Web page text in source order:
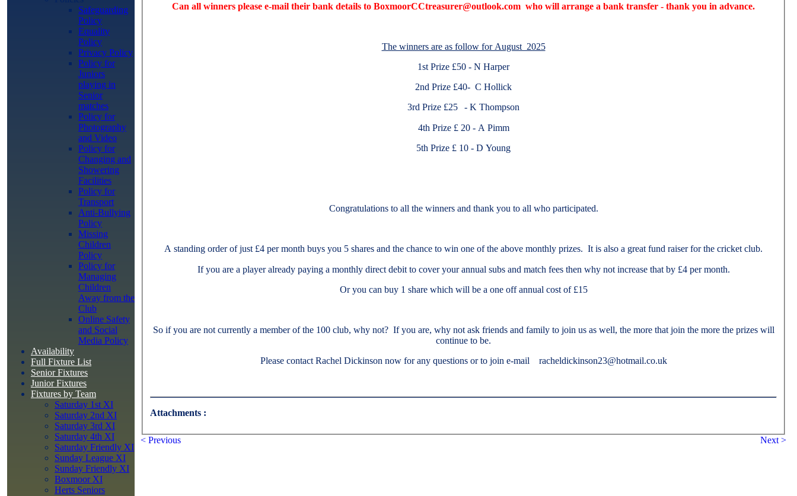
Can all winners please e-mail their bank details to BoxmoorCCtreasurer@outlook.com who will arrange a bank transfer - thank you in advance.
The winners are as follow for August 2025
1st Prize £50 - N Harper
2nd Prize £40- C Hollick
3rd Prize £25 - K Thompson
4th Prize £ 20 - A Pimm
5th Prize £ 10 - D Young
Congratulations to all the winners and thank you to all who participated.
A standing order of just £4 per month buys you 5 shares and the chance to win one of the above monthly prizes. It is also a great fund raiser for the cricket club.
If you are a player already paying a monthly direct debit to cover your annual subs and match fees then why not increase that by £4 per month.
Or you can buy 1 share which will be a one off annual cost of £15
So if you are not currently a member of the 100 club, why not? If you are, why not ask friends and family to join us as well, the more that join the more the prizes will
continue to be.
Please contact Rachel Dickinson now for any questions or to join e-mail racheldickinson23@hotmail.co.uk
Attachments :
< Previous Next >
Safeguarding
Policy
Equality
Policy
Privacy Policy
Policy for
Juniors
playing in
Senior
matches
Policy for
Photography
and Video
Policy for
Changing and
Showering
Facilities
Policy for
Transport
Anti-Bullying
Policy
Missing
Children
Policy
Policy for
Managing
Children
Away from the
Club
Online Safety
and Social
Media Policy
Availability
Full Fixture List
Senior Fixtures
Junior Fixtures
Fixtures by Team
Saturday 1st XI
Saturday 2nd XI
Saturday 3rd XI
Saturday 4th XI
Saturday Friendly XI
Sunday League XI
Sunday Friendly XI
Boxmoor XI
Herts Seniors